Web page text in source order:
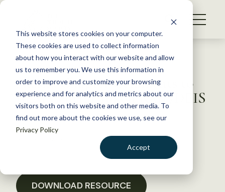
This website stores cookies on your computer.
These cookies are used to collect information
about how you interact with our website and allow
us to remember you. We use this information in
order to improve and customize your browsing
experience and for analytics and metrics about our
visitors both on this website and other media. To
find out more about the cookies we use, see our
Privacy Policy
Accept
S
WHAT WE DO
GET INVOLVED
MEMBERSHIP
ABOUT US
BECOME A MEMBER
Back to Resources
Alaska Chapter Comments to
BLM Central Yukon RMP/DEIS
April 22, 2021
DOWNLOAD RESOURCE